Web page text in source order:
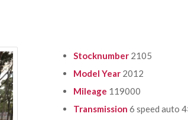
Stocknumber 2105
Model Year 2012
Mileage 119000
Transmission6 speed auto